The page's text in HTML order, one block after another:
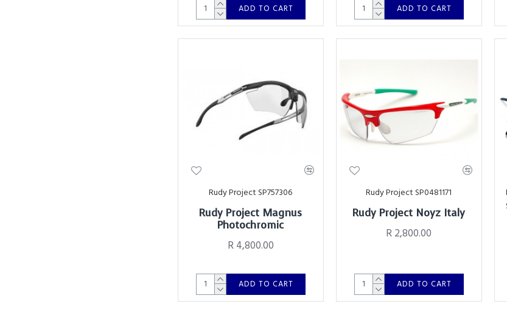
ADD TO CART ADD TO CART
Rudy Project SP757306
Rudy Project Magnus
Photochromic
R 4,800.00
ADD TO CART
Rudy Project SP0481171
Rudy Project Noyz Italy
R 2,800.00
ADD TO CART